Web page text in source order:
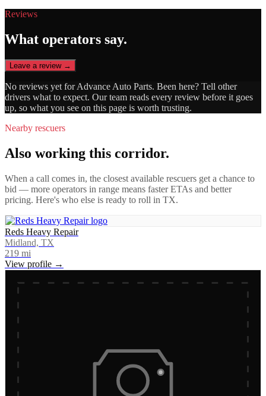
Reviews
What operators say.
Leave a review →
No reviews yet forAdvance Auto Parts. Been here? Tell other
drivers what to expect. Our team reads every review before it goes
up, so what you see on this page is worth trusting.
Nearby rescuers
Also working this corridor.
When a call comes in, the closest available rescuers get a chance to
bid — more operators in range means faster ETAs and better
pricing. Here's who else is ready to roll in TX.
Reds Heavy Repair
Midland, TX
219 mi
View profile →